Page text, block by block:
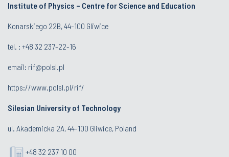
Institute of Physics – Centre for Science and Education
Konarskiego 22B, 44-100 Gliwice
tel. : +48 32 237-22-16
email: rif@polsl.pl
https://www.polsl.pl/rif/
Silesian University of Technology
ul. Akademicka 2A, 44-100 Gliwice, Poland
+48 32 237 10 00